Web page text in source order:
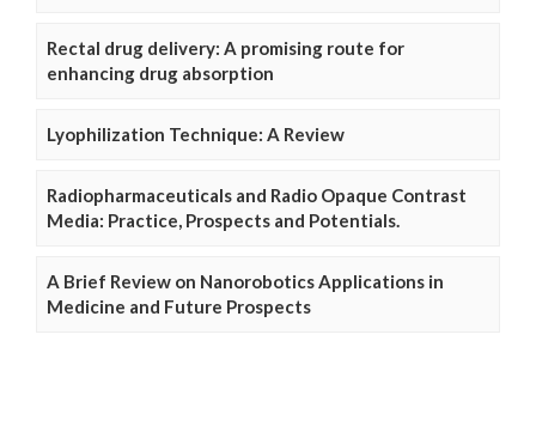
Rectal drug delivery: A promising route for
enhancing drug absorption
Lyophilization Technique: A Review
Radiopharmaceuticals and Radio Opaque Contrast
Media: Practice, Prospects and Potentials.
A Brief Review on Nanorobotics Applications in
Medicine and Future Prospects